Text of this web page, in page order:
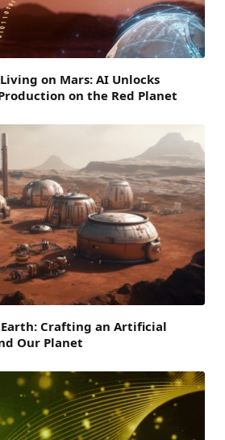
on Mars: AI Unlocks
on the Red Planet
Crafting an Artificial
Our Planet